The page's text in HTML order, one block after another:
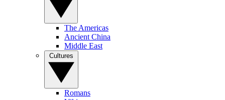
The Americas
Ancient China
Middle East
Romans